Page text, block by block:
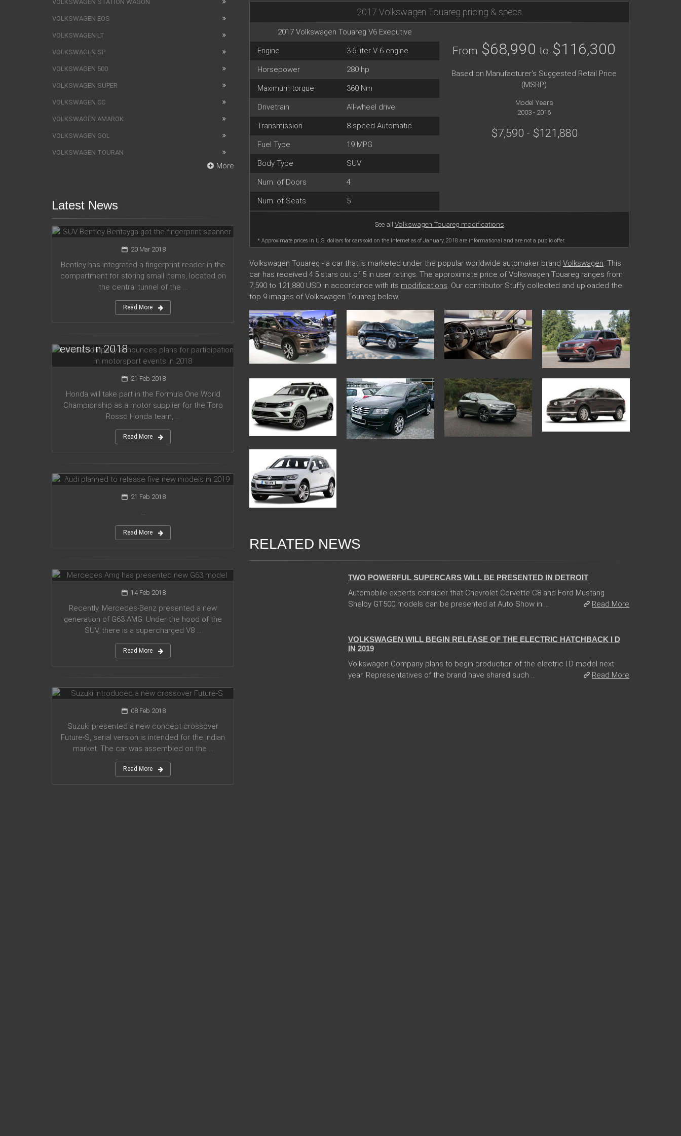
2017 Volkswagen Touareg pricing & specs
2017 Volkswagen Touareg V6 Executive
Engine 3.6-liter V-6 engine
Horsepower 280 hp
Maximum torque 360 Nm
Drivetrain All-wheel drive
Transmission 8-speed Automatic
Fuel Type 19 MPG
Body Type SUV
Num. of Doors 4
Num. of Seats 5
From $68,990to $116,300
Based on Manufacturer's Suggested Retail Price
(MSRP)
Model Years
2003 - 2016
$7,590 - $121,880
See all Volkswagen Touareg modifications
* Approximate prices in U.S. dollars for cars sold on the Internet as of January, 2018 are informational and are not a public offer.
Volkswagen Touareg - a car that is marketed under the popular worldwide automaker brand Volkswagen. This
car has received 4.5 stars out of 5 in user ratings. The approximate price of Volkswagen Touareg ranges from
7,590 to 121,880 USD in accordance with its modifications. Our contributor Stuffy collected and uploaded the
top 9 images of Volkswagen Touareg below.
RELATED NEWS
TWO POWERFUL SUPERCARS WILL BE PRESENTED IN DETROIT
Automobile experts consider that Chevrolet Corvette C8 and Ford Mustang
Shelby GT500 models can be presented at Auto Show in ...
Read More
VOLKSWAGEN WILL BEGIN RELEASE OF THE ELECTRIC HATCHBACK I D
IN 2019
Volkswagen Company plans to begin production of the electric I.D model next
year. Representatives of the brand have shared such ...
Read More
VOLKSWAGEN STATION WAGON
VOLKSWAGEN EOS
VOLKSWAGEN LT
VOLKSWAGEN SP
VOLKSWAGEN 500
VOLKSWAGEN SUPER
VOLKSWAGEN CC
VOLKSWAGEN AMAROK
VOLKSWAGEN GOL
VOLKSWAGEN TOURAN
More
Latest News
SUV Bentley Bentayga got the
fingerprint scanner
20 Mar 2018
Bentley has integrated a fingerprint reader in the
compartment for storing small items, located on
the central tunnel of the ...
Read More
for participation in motorsport
events in 2018
21 Feb 2018
Honda will take part in the Formula One World
Championship as a motor supplier for the Toro
Rosso Honda team, ...
Read More
Audi planned to release five new
models in 2019
21 Feb 2018
Read More
Mercedes Amg has presented new
G63 model
14 Feb 2018
Recently, Mercedes-Benz presented a new
generation of G63 AMG. Under the hood of the
SUV, there is a supercharged V8 ...
Read More
Suzuki introduced a new crossover
08 Feb 2018
Suzuki presented a new concept crossover
Future-S, serial version is intended for the Indian
market. The car was assembled on the ...
Read More